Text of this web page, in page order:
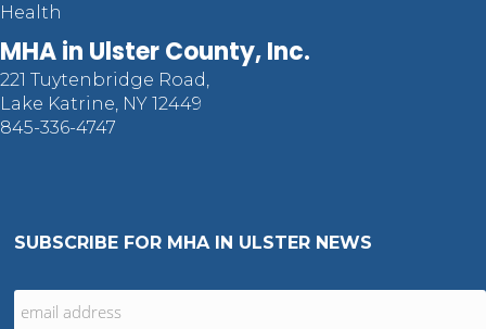
Health
MHA in Ulster County, Inc.
221 Tuytenbridge Road,
Lake Katrine, NY 12449
845-336-4747
SUBSCRIBE FOR MHA IN ULSTER NEWS